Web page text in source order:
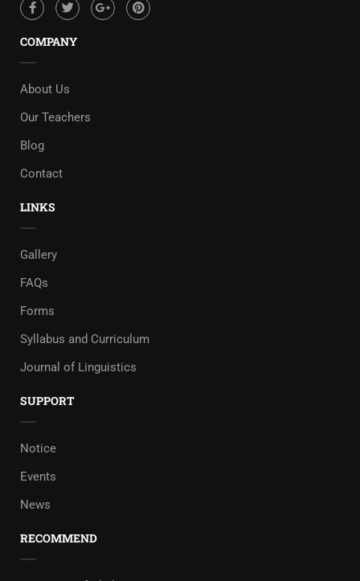
COMPANY
About Us
Our Teachers
Blog
Contact
LINKS
Gallery
FAQs
Forms
Syllabus and Curriculum
Journal of Linguistics
SUPPORT
Notice
Events
News
RECOMMEND